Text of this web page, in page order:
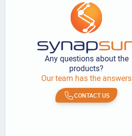
Any questions about the
products?
Our team has the answers
CONTACT US